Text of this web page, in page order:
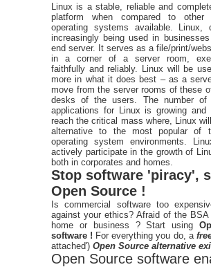
Linux is a stable, reliable and
platform when compared to other
operating systems available. Linux,
increasingly being used in
end server. It serves as a file/print/
in a corner of a server room,
faithfully and reliably. Linux will be
more in what it does best – as a
move from the server rooms of these
desks of the users. The number of
applications for Linux is growing and
reach the critical mass where, Linux
alternative to the most popular of
operating system environments.
actively participate in the growth of
both in corporates and homes.
Stop software 'piracy',
Open Source !
Is commercial software too
against your ethics? Afraid of the BSA
home or business ? Start using
software ! For everything you do, a
attached') Open Source alternative
Open Source software